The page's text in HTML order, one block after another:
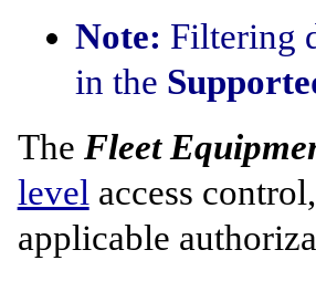
Note: Filtering
in the
The Fleet
levelaccess
applicable